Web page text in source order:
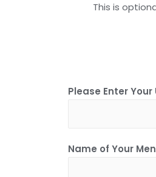
This is
Please Enter
Name of Your